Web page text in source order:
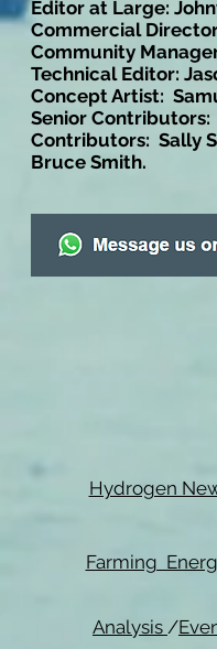
Editor at Large:
Commercial
Community
Technical Editor:
Concept Artist:
Senior
Contributors: Sally
Bruce Smith.
Hydrogen
Farming
Analysis /